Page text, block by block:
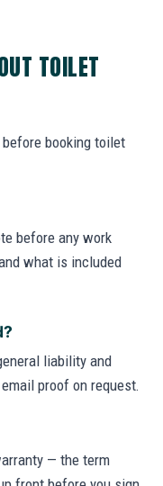
TOILET
booking toilet
before any work
what is included
liability and
proof on request.
— the term